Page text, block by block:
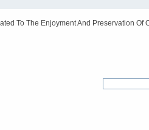
To The Enjoyment And Preservation Of